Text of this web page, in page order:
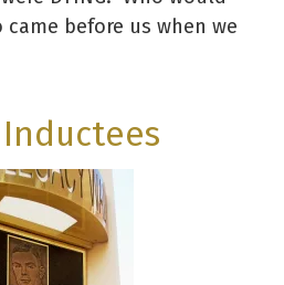
before us when we
Inductees